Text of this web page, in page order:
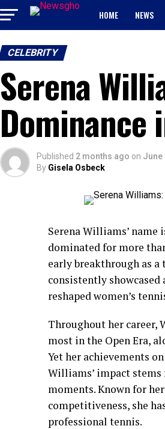
HOME NEWS
CELEBRITY
Serena
Dominance
Published 2 months ago on June
By Gisela Osbeck
Serena Williams’
dominated for more
early breakthrough as
consistently
reshaped women’s
Throughout her career,
most in the Open Era,
Yet her achievements
Williams’ impact
moments. Known for
competitiveness, she
professional tennis.